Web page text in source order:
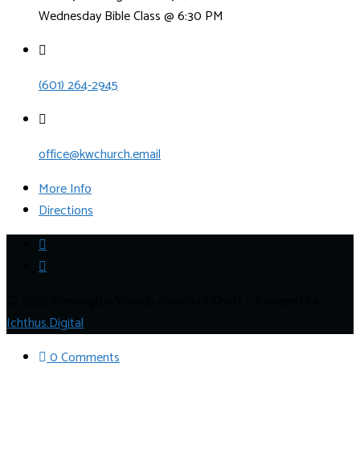
Wednesday Bible Class @ 6:30 PM
(601) 264-2945
office@kwchurch.email
More Info
Directions
Ichthus.Digital
0 Comments